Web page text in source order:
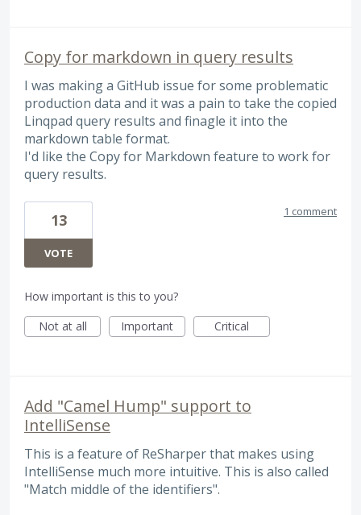
Copy for markdown in query results
I was making a GitHub issue for some problematic
production data and it was a pain to take the copied
Linqpad query results and finagle it into the
markdown table format.
I'd like the Copy for Markdown feature to work for
query results.
13
VOTE
1 comment
How important is this to you?
Not at all
Important Critical
Add "Camel Hump" support to
IntelliSense
This is a feature of ReSharper that makes using
IntelliSense much more intuitive. This is also called
"Match middle of the identifiers".